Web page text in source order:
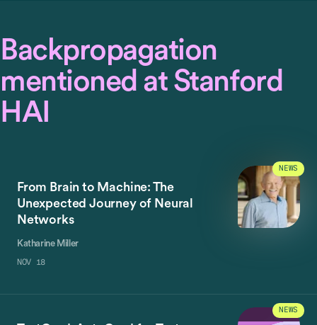
Backpropagation
mentioned at Stanford
HAI
From Brain to Machine: The
Unexpected Journey of Neural
Networks
Katharine Miller
NOV 18
NEWS
NEWS